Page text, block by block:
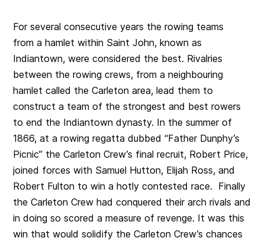
For several consecutive years the rowing teams
from a hamlet within Saint John, known as
Indiantown, were considered the best. Rivalries
between the rowing crews, from a neighbouring
hamlet called the Carleton area, lead them to
construct a team of the strongest and best rowers
to end the Indiantown dynasty. In the summer of
1866, at a rowing regatta dubbed “Father Dunphy’s
Picnic” the Carleton Crew’s final recruit, Robert Price,
joined forces with Samuel Hutton, Elijah Ross, and
Robert Fulton to win a hotly contested race. Finally
the Carleton Crew had conquered their arch rivals and
in doing so scored a measure of revenge. It was this
win that would solidify the Carleton Crew’s chances